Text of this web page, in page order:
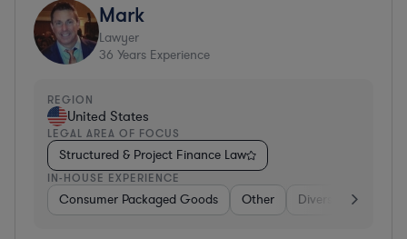
Mark
Lawyer
36 Years Experience
REGION
United States
LEGAL AREA OF FOCUS
Structured & Project Finance Law
IN-HOUSE EXPERIENCE
Consumer Packaged Goods Other Diversified